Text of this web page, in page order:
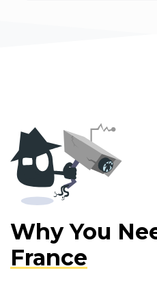
Why You
France